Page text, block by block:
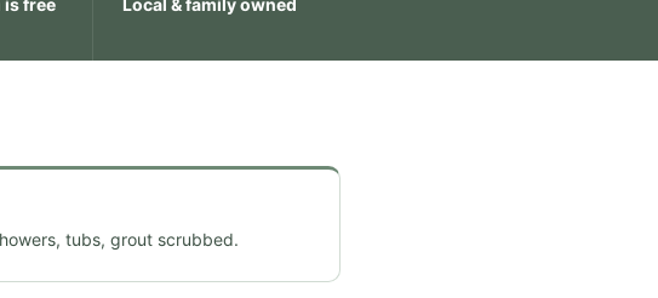
is free Local & family owned
tubs, grout scrubbed.